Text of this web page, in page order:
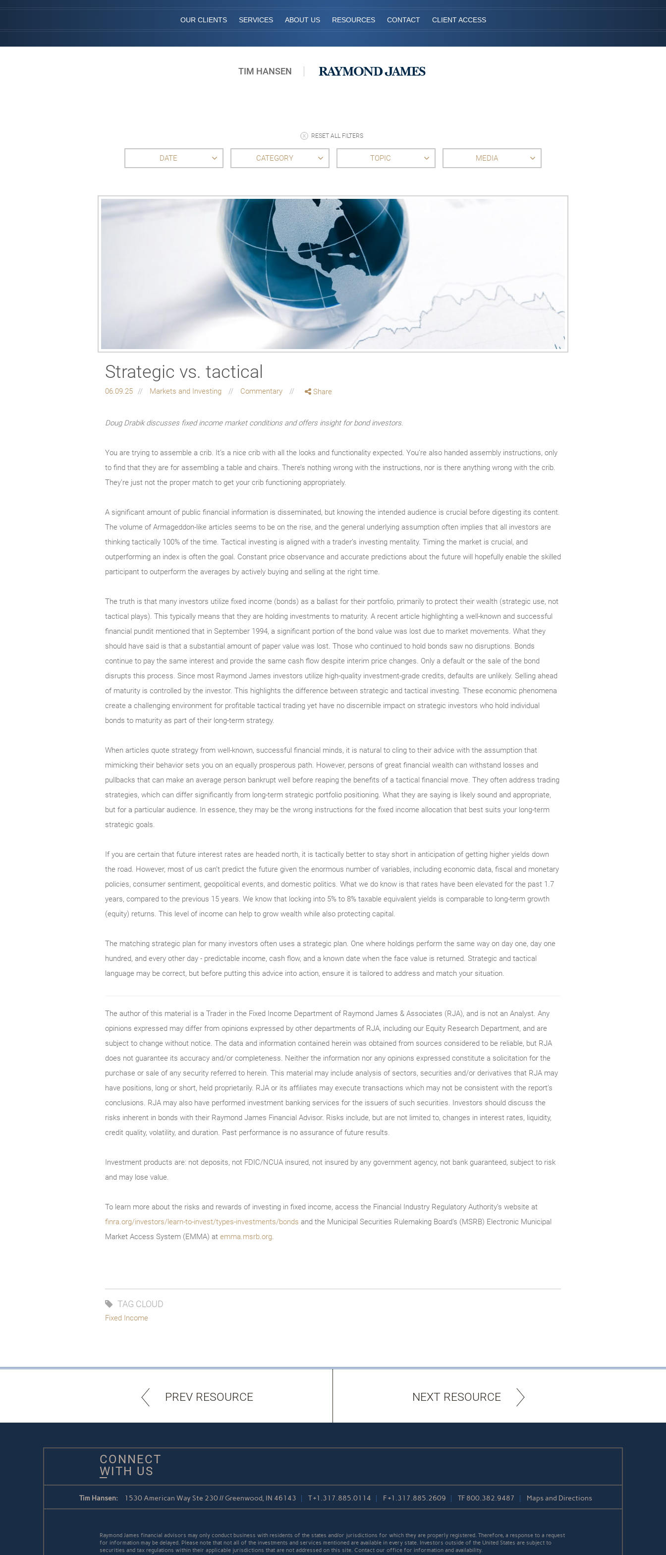
OUR CLIENTS SERVICES ABOUT US RESOURCES CONTACT CLIENT ACCESS
TIM HANSEN
RESET ALL FILTERS
DATE CATEGORY TOPIC MEDIA
Strategic vs. tactical
06.09.25 Markets and Investing Commentary Share
Doug Drabik discusses fixed income market conditions and offers insight for bond investors.
You are trying to assemble a crib. It’s a nice crib with all the looks and functionality expected. You’re also handed assembly instructions, only
to find that they are for assembling a table and chairs. There’s nothing wrong with the instructions, nor is there anything wrong with the crib.
They’re just not the proper match to get your crib functioning appropriately.
A significant amount of public financial information is disseminated, but knowing the intended audience is crucial before digesting its content.
The volume of Armageddon-like articles seems to be on the rise, and the general underlying assumption often implies that all investors are
thinking tactically 100% of the time. Tactical investing is aligned with a trader’s investing mentality. Timing the market is crucial, and
outperforming an index is often the goal. Constant price observance and accurate predictions about the future will hopefully enable the skilled
participant to outperform the averages by actively buying and selling at the right time.
The truth is that many investors utilize fixed income (bonds) as a ballast for their portfolio, primarily to protect their wealth (strategic use, not
tactical plays). This typically means that they are holding investments to maturity. A recent article highlighting a well-known and successful
financial pundit mentioned that in September 1994, a significant portion of the bond value was lost due to market movements. What they
should have said is that a substantial amount of paper value was lost. Those who continued to hold bonds saw no disruptions. Bonds
continue to pay the same interest and provide the same cash flow despite interim price changes. Only a default or the sale of the bond
disrupts this process. Since most Raymond James investors utilize high-quality investment-grade credits, defaults are unlikely. Selling ahead
of maturity is controlled by the investor. This highlights the difference between strategic and tactical investing. These economic phenomena
create a challenging environment for profitable tactical trading yet have no discernible impact on strategic investors who hold individual
bonds to maturity as part of their long-term strategy.
When articles quote strategy from well-known, successful financial minds, it is natural to cling to their advice with the assumption that
mimicking their behavior sets you on an equally prosperous path. However, persons of great financial wealth can withstand losses and
pullbacks that can make an average person bankrupt well before reaping the benefits of a tactical financial move. They often address trading
strategies, which can differ significantly from long-term strategic portfolio positioning. What they are saying is likely sound and appropriate,
but for a particular audience. In essence, they may be the wrong instructions for the fixed income allocation that best suits your long-term
strategic goals.
If you are certain that future interest rates are headed north, it is tactically better to stay short in anticipation of getting higher yields down
the road. However, most of us can’t predict the future given the enormous number of variables, including economic data, fiscal and monetary
policies, consumer sentiment, geopolitical events, and domestic politics. What we do know is that rates have been elevated for the past 1.7
years, compared to the previous 15 years. We know that locking into 5% to 8% taxable equivalent yields is comparable to long-term growth
(equity) returns. This level of income can help to grow wealth while also protecting capital.
The matching strategic plan for many investors often uses a strategic plan. One where holdings perform the same way on day one, day one
hundred, and every other day - predictable income, cash flow, and a known date when the face value is returned. Strategic and tactical
language may be correct, but before putting this advice into action, ensure it is tailored to address and match your situation.
The author of this material is a Trader in the Fixed Income Department of Raymond James & Associates (RJA), and is not an Analyst. Any
opinions expressed may differ from opinions expressed by other departments of RJA, including our Equity Research Department, and are
subject to change without notice. The data and information contained herein was obtained from sources considered to be reliable, but RJA
does not guarantee its accuracy and/or completeness. Neither the information nor any opinions expressed constitute a solicitation for the
purchase or sale of any security referred to herein. This material may include analysis of sectors, securities and/or derivatives that RJA may
have positions, long or short, held proprietarily. RJA or its affiliates may execute transactions which may not be consistent with the report’s
conclusions. RJA may also have performed investment banking services for the issuers of such securities. Investors should discuss the
risks inherent in bonds with their Raymond James Financial Advisor. Risks include, but are not limited to, changes in interest rates, liquidity,
credit quality, volatility, and duration. Past performance is no assurance of future results.
Investment products are: not deposits, not FDIC/NCUA insured, not insured by any government agency, not bank guaranteed, subject to risk
and may lose value.
To learn more about the risks and rewards of investing in fixed income, access the Financial Industry Regulatory Authority’s website at
finra.org/investors/learn-to-invest/types-investments/bonds and the Municipal Securities Rulemaking Board’s (MSRB) Electronic Municipal
Market Access System (EMMA) at emma.msrb.org.
TAG CLOUD
Fixed Income
PREV RESOURCE NEXT RESOURCE
CONNECT
WITH US
Tim Hansen: 1530 American Way Ste 230 // Greenwood, IN 46143 T+1.317.885.0114 F+1.317.885.2609 TF 800.382.9487 Maps and Directions
Raymond James financial advisors may only conduct business with residents of the states and/or jurisdictions for which they are properly registered. Therefore, a response to a request
for information may be delayed. Please note that not all of the investments and services mentioned are available in every state. Investors outside of the United States are subject to
securities and tax regulations within their applicable jurisdictions that are not addressed on this site. Contact our office for information and availability.